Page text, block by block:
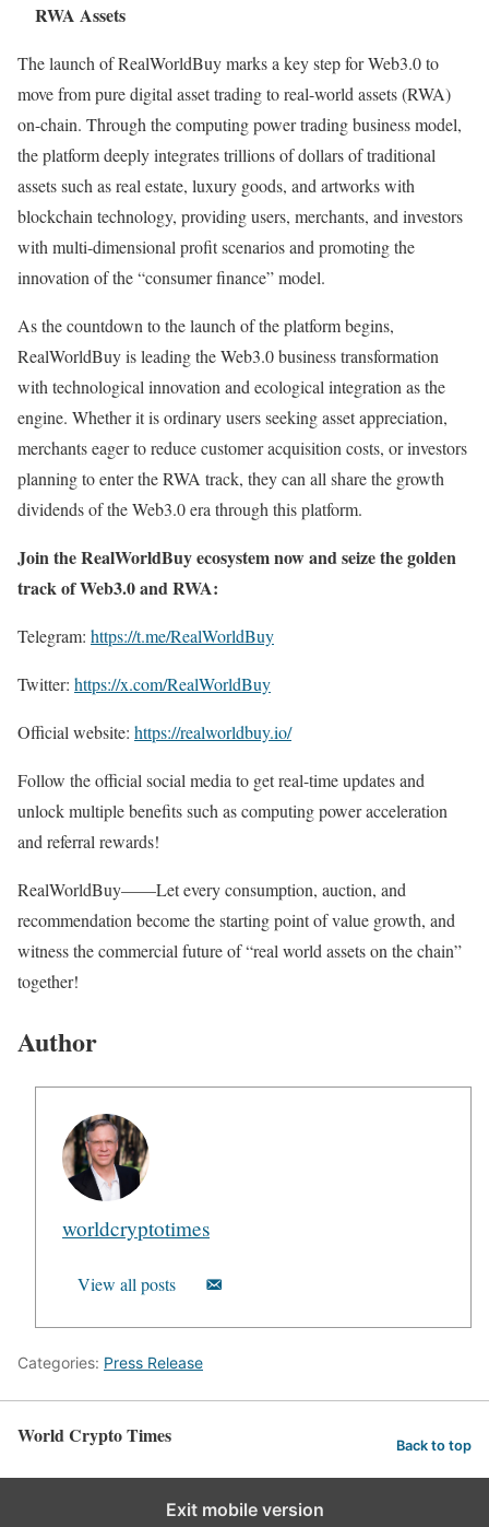
RWA Assets
The launch of RealWorldBuy marks a key step for Web3.0 to
move from pure digital asset trading to real-world assets (RWA)
on-chain. Through the computing power trading business model,
the platform deeply integrates trillions of dollars of traditional
assets such as real estate, luxury goods, and artworks with
blockchain technology, providing users, merchants, and investors
with multi-dimensional profit scenarios and promoting the
innovation of the “consumer finance” model.
As the countdown to the launch of the platform begins,
RealWorldBuy is leading the Web3.0 business transformation
with technological innovation and ecological integration as the
engine. Whether it is ordinary users seeking asset appreciation,
merchants eager to reduce customer acquisition costs, or investors
planning to enter the RWA track, they can all share the growth
dividends of the Web3.0 era through this platform.
Join the RealWorldBuy ecosystem now and seize the golden
track of Web3.0 and RWA:
Telegram: https://t.me/RealWorldBuy
Twitter: https://x.com/RealWorldBuy
Official website: https://realworldbuy.io/
Follow the official social media to get real-time updates and
unlock multiple benefits such as computing power acceleration
and referral rewards!
RealWorldBuy——Let every consumption, auction, and
recommendation become the starting point of value growth, and
witness the commercial future of “real world assets on the chain”
together!
Author
worldcryptotimes
View all posts
Categories: Press Release
World Crypto Times Back to top
Exit mobile version